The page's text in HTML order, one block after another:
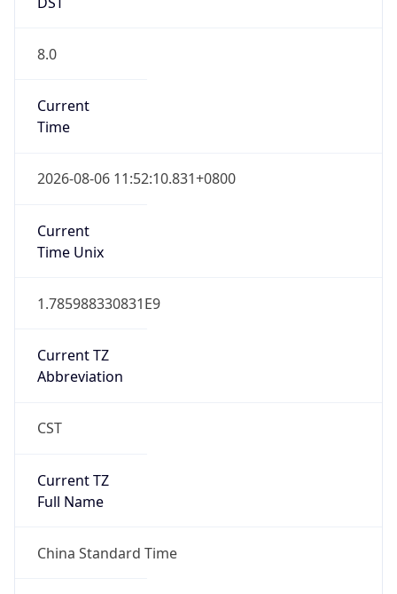
8.0
Current
Time
2026-08-06 11:52:10.831+0800
Current
Time Unix
1.785988330831E9
Current TZ
Abbreviation
CST
Current TZ
Full Name
China Standard Time